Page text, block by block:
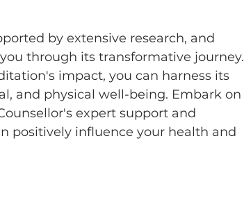
by extensive research, and
through its transformative journey.
impact, you can harness its
and physical well-being. Embark on
expert support and
positively influence your health and